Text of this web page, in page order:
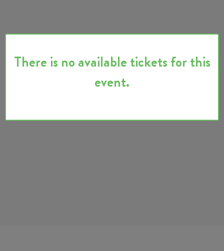
There is no available tickets for this
event.